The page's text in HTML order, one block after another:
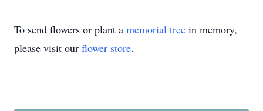
To send flowers or plant a memorial tree in memory,
please visit our flower store.